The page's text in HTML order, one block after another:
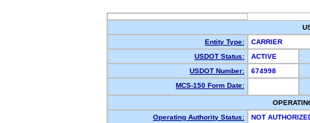
Entity Type:
CARRIER
USDOT Status:
ACTIVE
USDOT Number:
674998
MCS-150 Form Date:
Operating Authority Status:
NOT